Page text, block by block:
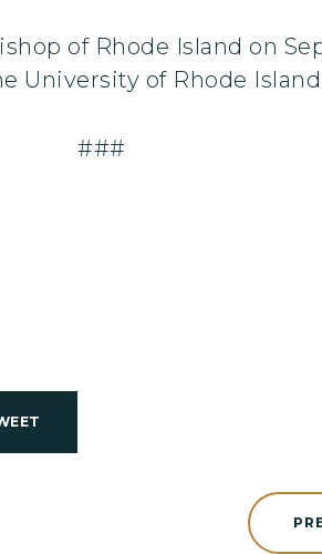
of Rhode Island on
University of Rhode
###